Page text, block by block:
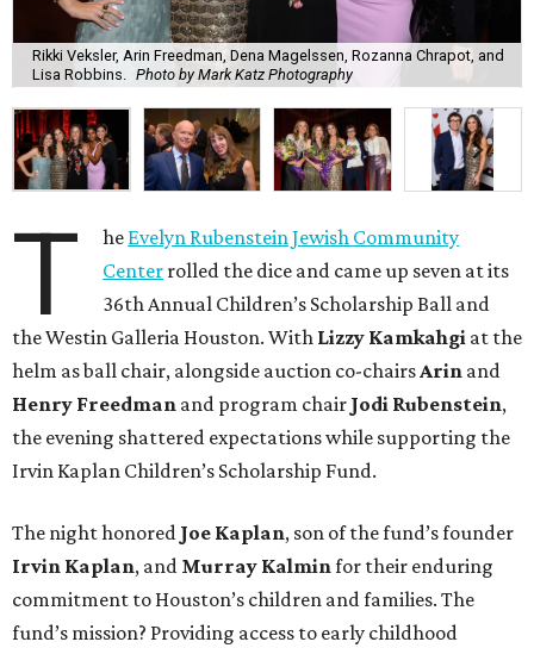
Rikki Veksler, Arin Freedman, Dena Magelssen, Rozanna Chrapot, and
Lisa Robbins.
Photo by Mark Katz Photography
T he Evelyn Rubenstein Jewish Community
Center rolled the dice and came up seven at its
36th Annual Children’s Scholarship Ball and
the Westin Galleria Houston. With Lizzy Kamkahgi at the
helm as ball chair, alongside auction co-chairsArin and
Henry Freedman and program chair Jodi Rubenstein,
the evening shattered expectations while supporting the
Irvin Kaplan Children’s Scholarship Fund.
The night honored Joe Kaplan, son of the fund’s founder
Irvin Kaplan, and Murray Kalminfor their enduring
commitment to Houston’s children and families. The
fund’s mission? Providing access to early childhood